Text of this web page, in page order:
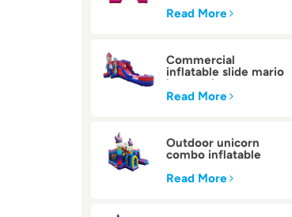
house
Read More
Commercial
inflatable slide mario
bounce house
Read More
Outdoor unicorn
combo inflatable
Read More